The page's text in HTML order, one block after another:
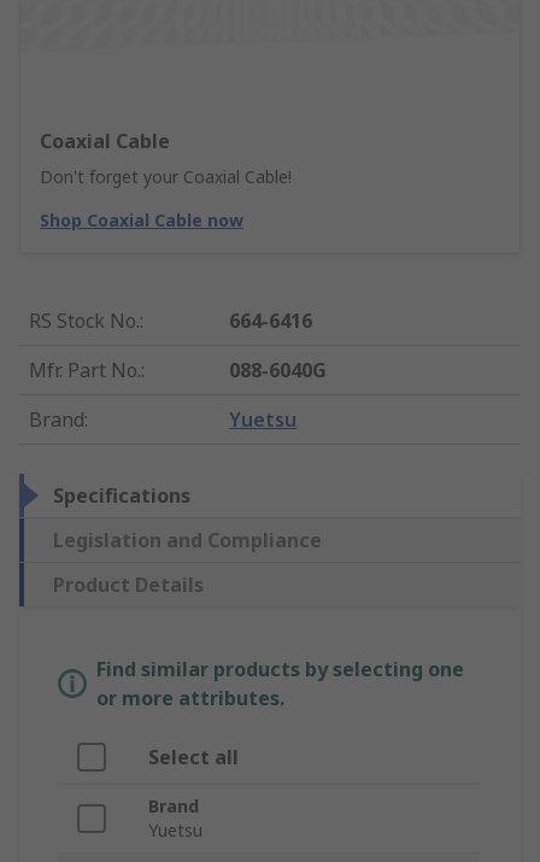
Coaxial Cable
Don't forget your Coaxial Cable!
Shop Coaxial Cable now
RS Stock No.:
664-6416
Mfr. Part No.:
088-6040G
Brand: Yuetsu
Specifications
Legislation and Compliance
Product Details
Find similar products by selecting one
or more attributes.
Select all
Brand
Yuetsu